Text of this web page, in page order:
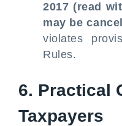
2017 (read
may be
violates
Rules.
6. Practical
Taxpayers